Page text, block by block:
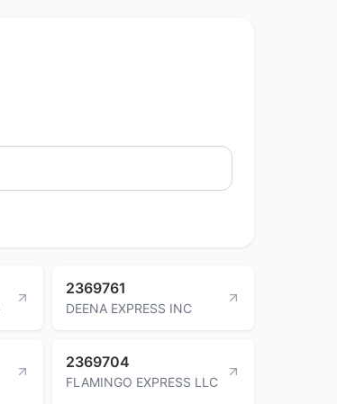
2369761
DEENA EXPRESS INC
2369704
FLAMINGO EXPRESS LLC